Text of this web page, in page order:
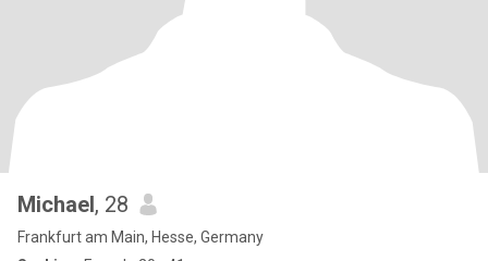
Michael, 28
Frankfurt am Main, Hesse, Germany